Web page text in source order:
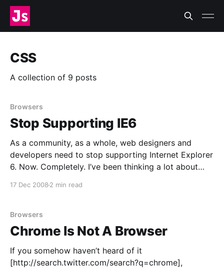
CSS
A collection of 9 posts
Browsers
Stop Supporting IE6
As a community, as a whole, web designers and
developers need to stop supporting Internet Explorer
6. Now. Completely. I’ve been thinking a lot about
17 Dec 2008 2 min read
Browsers
Chrome Is Not A Browser
If you somehow haven’t heard of it
[http://search.twitter.com/search?q=chrome],